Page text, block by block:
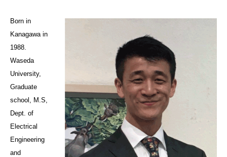
Born in
Kanagawa in
1988.
Waseda
University,
Graduate
school, M.S,
Dept. of
Electrical
Engineering
and